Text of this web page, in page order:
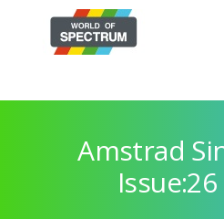
Amstrad